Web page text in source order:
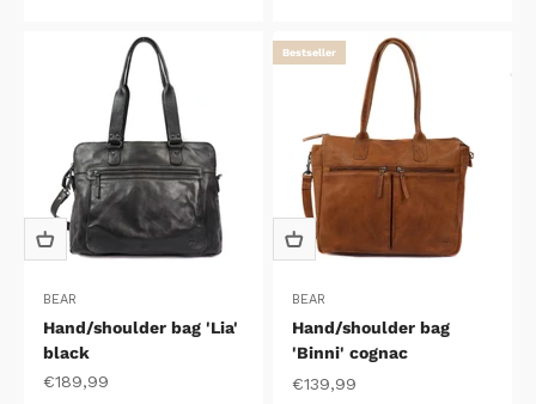
BEAR
Hand/shoulder bag 'Lia'
black
Sale price
€189,99
Bestseller
BEAR
Hand/shoulder bag
'Binni' cognac
Sale price
€139,99